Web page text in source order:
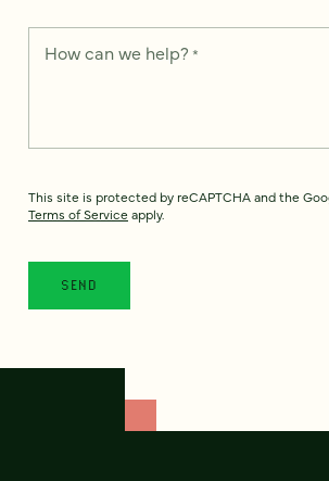
How can we help? *
This site is protected by reCAPTCHA and the
Terms of Service apply.